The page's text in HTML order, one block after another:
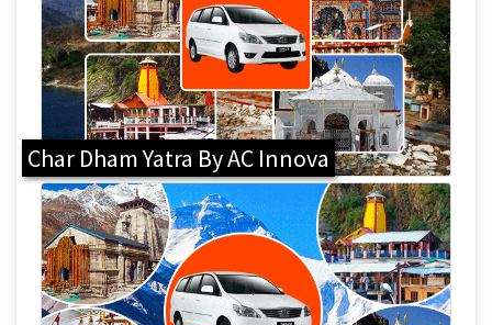
Char Dham Yatra By AC Innova